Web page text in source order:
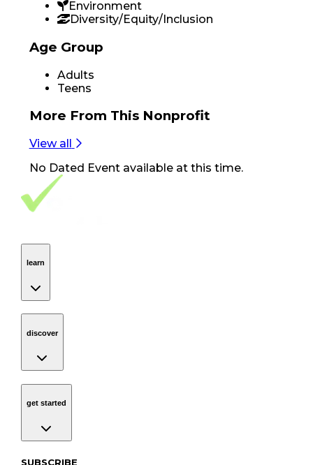
Environment
Diversity/Equity/Inclusion
Age Group
Adults
Teens
More From This Nonprofit
View all
No Dated Eventavailable at this time.
Footer Navigation
VolunteerAlly Logo
learn
discover
get started
SUBSCRIBE